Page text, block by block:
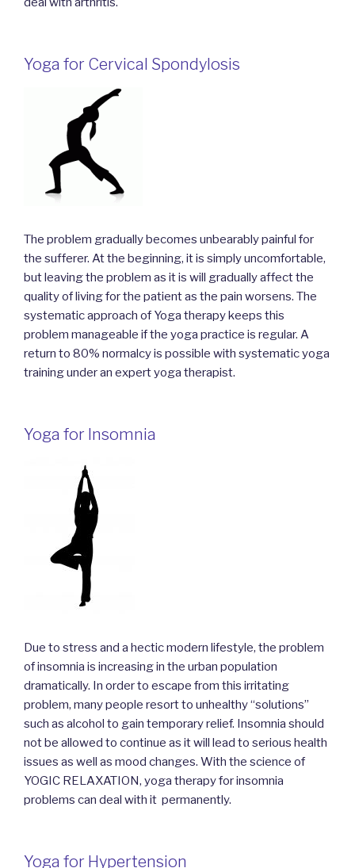
Yoga for Cervical Spondylosis
The problem gradually becomes unbearably painful for
the sufferer. At the beginning, it is simply uncomfortable,
but leaving the problem as it is will gradually affect the
quality of living for the patient as the pain worsens. The
systematic approach of Yoga therapy keeps this
problem manageable if the yoga practice is regular. A
return to 80% normalcy is possible with systematic yoga
training under an expert yoga therapist.
Yoga for Insomnia
Due to stress and a hectic modern lifestyle, the problem
of insomnia is increasing in the urban population
dramatically. In order to escape from this irritating
problem, many people resort to unhealthy “solutions”
such as alcohol to gain temporary relief. Insomnia should
not be allowed to continue as it will lead to serious health
issues as well as mood changes. With the science of
YOGIC RELAXATION, yoga therapy for insomnia
problems can deal with it permanently.
Yoga for Hypertension